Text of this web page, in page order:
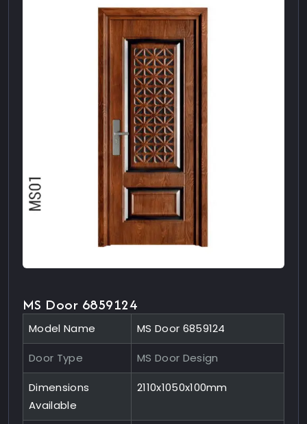
MS Door 6859124
Model Name MS Door 6859124
Door Type MS Door Design
Dimensions
Available
2110x1050x100mm